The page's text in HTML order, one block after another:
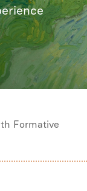
Formative